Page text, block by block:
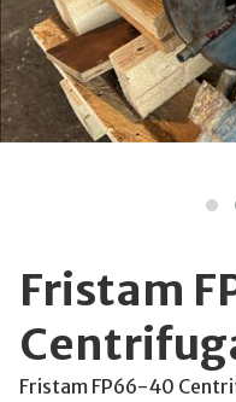
Fristam
Fristam FP66-40